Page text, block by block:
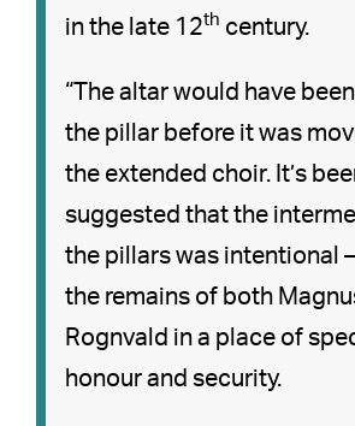
in the late 12th century.
“The altar would have
the pillar before it was
the extended choir. It’s
suggested that the
the pillars was intentional
the remains of both
Rognvald in a place of
honour and security.